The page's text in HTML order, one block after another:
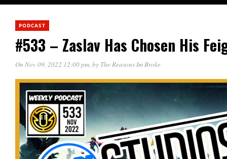
PODCAST
#533 – Zaslav Has Chosen His
On Nov 09, 2022 12:00 pm, by The Reasons Im Broke